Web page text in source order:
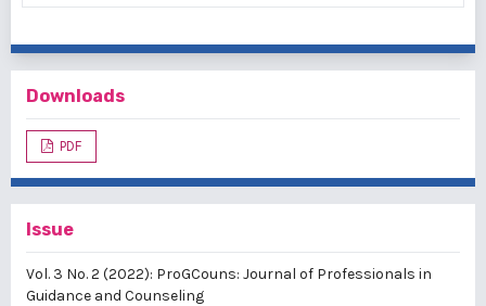
Downloads
PDF
Issue
Vol. 3 No. 2 (2022): ProGCouns: Journal of Professionals in
Guidance and Counseling